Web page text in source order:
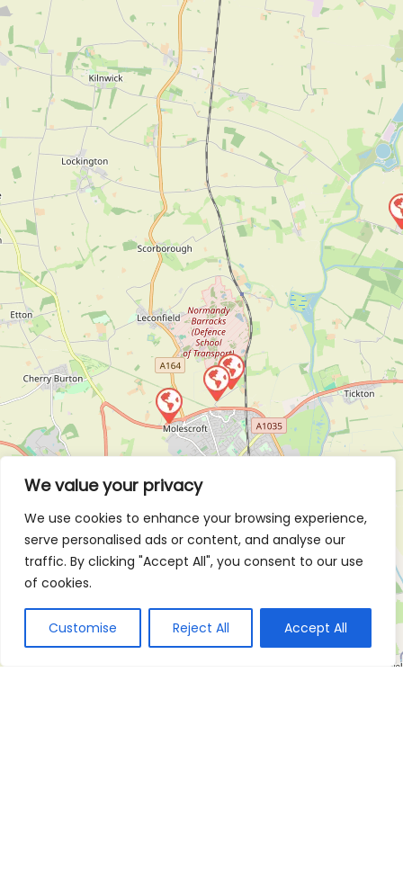
We value your privacy
We use cookies to enhance your browsing experience,
serve personalised ads or content, and analyse our
traffic. By clicking "Accept All", you consent to our use
of cookies.
Customise Reject All Accept All